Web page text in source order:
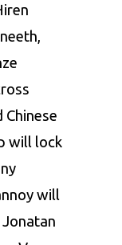
will lock
will